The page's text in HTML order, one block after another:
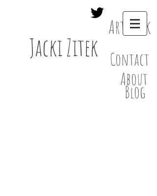
Jacki Zitek
Artwork
Contact
About
Blog